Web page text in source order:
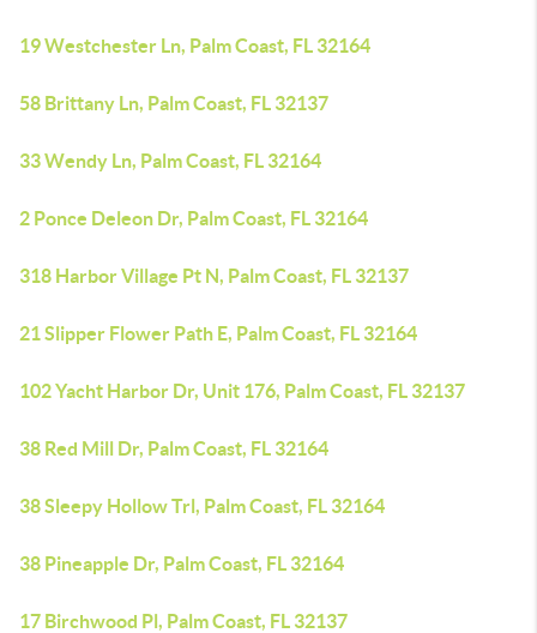
19 Westchester Ln, Palm Coast, FL 32164
58 Brittany Ln, Palm Coast, FL 32137
33 Wendy Ln, Palm Coast, FL 32164
2 Ponce Deleon Dr, Palm Coast, FL 32164
318 Harbor Village Pt N, Palm Coast, FL 32137
21 Slipper Flower Path E, Palm Coast, FL 32164
102 Yacht Harbor Dr, Unit 176, Palm Coast, FL 32137
38 Red Mill Dr, Palm Coast, FL 32164
38 Sleepy Hollow Trl, Palm Coast, FL 32164
38 Pineapple Dr, Palm Coast, FL 32164
17 Birchwood Pl, Palm Coast, FL 32137